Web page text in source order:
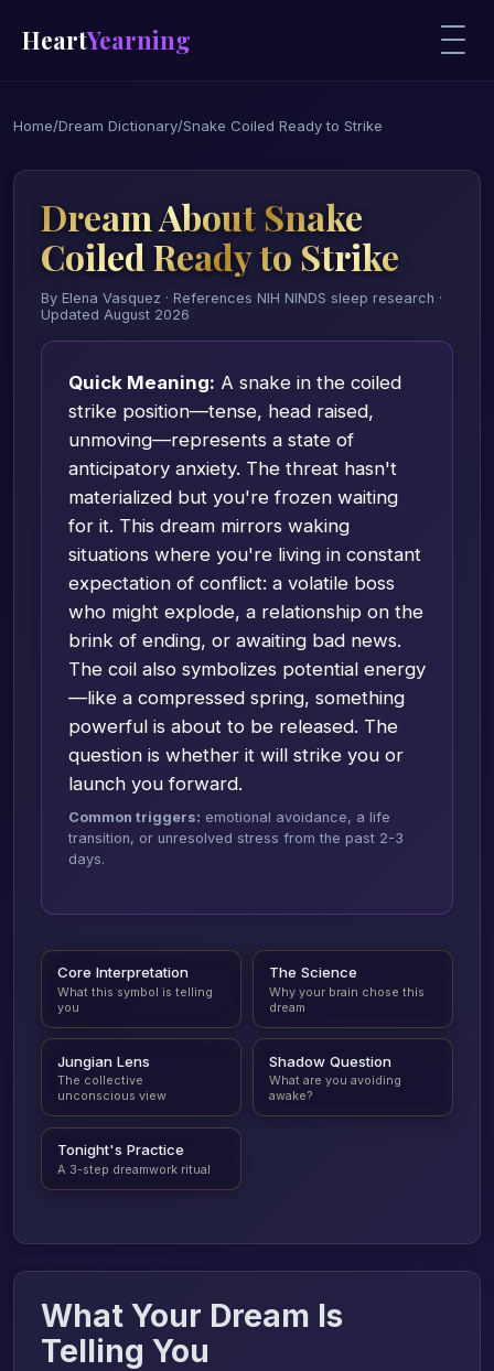
HeartYearning
Home/Dream Dictionary/Snake Coiled Ready to Strike
Dream About Snake
Coiled Ready to Strike
By Elena Vasquez · References NIH NINDS sleep research ·
Updated August 2026
Quick Meaning: A snake in the coiled
strike position—tense, head raised,
unmoving—represents a state of
anticipatory anxiety. The threat hasn't
materialized but you're frozen waiting
for it. This dream mirrors waking
situations where you're living in constant
expectation of conflict: a volatile boss
who might explode, a relationship on the
brink of ending, or awaiting bad news.
The coil also symbolizes potential energy
—like a compressed spring, something
powerful is about to be released. The
question is whether it will strike you or
launch you forward.
Common triggers: emotional avoidance, a life
transition, or unresolved stress from the past 2-3
days.
Core Interpretation
What this symbol is telling
you
The Science
Why your brain chose this
dream
Jungian Lens
The collective
unconscious view
Shadow Question
What are you avoiding
awake?
Tonight's Practice
A 3-step dreamwork ritual
What Your Dream Is
Telling You